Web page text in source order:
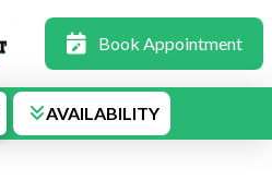
Book Appointment
AVAILABILITY